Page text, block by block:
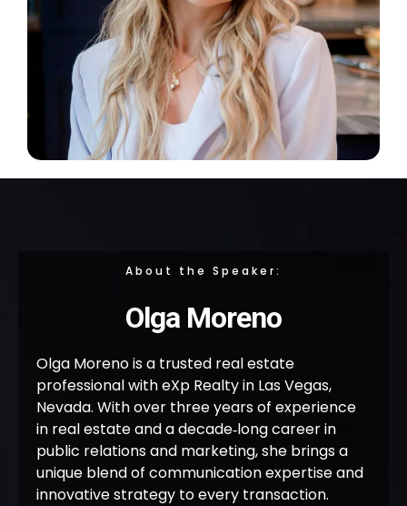
About the Speaker:
Olga Moreno
Olga Moreno is a trusted real estate
professional with eXp Realty in Las Vegas,
Nevada. With over three years of experience
in real estate and a decade‑long career in
public relations and marketing, she brings a
unique blend of communication expertise and
innovative strategy to every transaction.